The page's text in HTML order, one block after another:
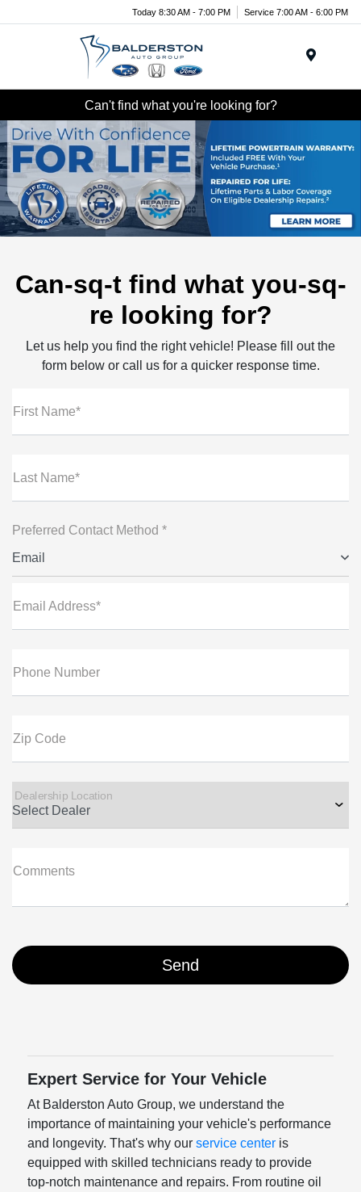
Today 8:30 AM - 7:00 PM Service 7:00 AM - 6:00 PM
Can't find what you're looking for?
Can-sq-t find what you-sq-
re looking for?
Let us help you find the right vehicle! Please fill out the
form below or call us for a quicker response time.
First Name*
Last Name*
Preferred Contact Method *
Email
Email Address*
Phone Number
Zip Code
Dealership Location
Comments
Expert Service for Your Vehicle
At Balderston Auto Group, we understand the
importance of maintaining your vehicle's performance
and longevity. That's why ourservice center is
equipped with skilled technicians ready to provide
top-notch maintenance and repairs. From routine oil